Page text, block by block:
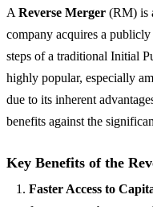
A Reverse Merger (RM) is
company acquires a
steps of a traditional Initial
highly popular, especially
due to its inherent
benefits against the
Key Benefits of the
Faster Access to